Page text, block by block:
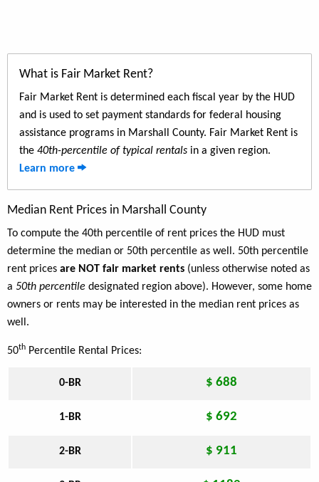
What is Fair Market Rent?
Fair Market Rent is determined each fiscal year by the HUD
and is used to set payment standards for federal housing
assistance programs in Marshall County. Fair Market Rent is
the 40th-percentile of typical rentals in a given region.
Learn more
Median Rent Prices in Marshall County
To compute the 40th percentile of rent prices the HUD must
determine the median or 50th percentile as well. 50th percentile
rent prices are NOT fair market rents (unless otherwise noted as
a 50th percentile designated region above). However, some home
owners or rents may be interested in the median rent prices as
well.
50th Percentile Rental Prices:
0-BR $ 688
1-BR $ 692
2-BR $ 911